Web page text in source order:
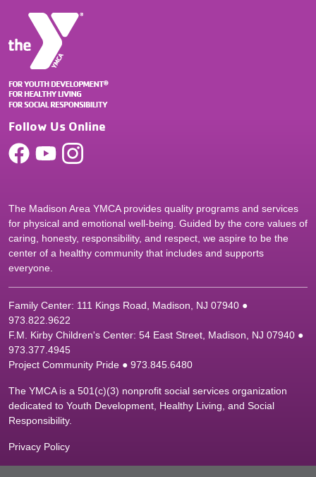
Follow Us Online
The Madison Area YMCA provides quality programs and services
for physical and emotional well-being. Guided by the core values of
caring, honesty, responsibility, and respect, we aspire to be the
center of a healthy community that includes and supports
everyone.
Family Center: 111 Kings Road, Madison, NJ 07940 ●
973.822.9622
F.M. Kirby Children's Center: 54 East Street, Madison, NJ 07940 ●
973.377.4945
Project Community Pride ● 973.845.6480
The YMCA is a 501(c)(3) nonprofit social services organization
dedicated to Youth Development, Healthy Living, and Social
Responsibility.
Privacy Policy